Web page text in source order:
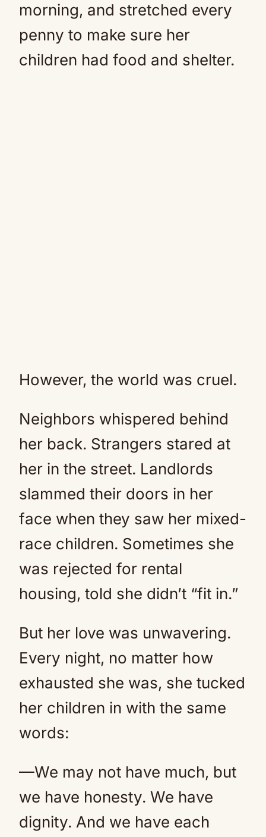
morning, and stretched every
penny to make sure her
children had food and shelter.
However, the world was cruel.
Neighbors whispered behind
her back. Strangers stared at
her in the street. Landlords
slammed their doors in her
face when they saw her mixed-
race children. Sometimes she
was rejected for rental
housing, told she didn’t “fit in.”
But her love was unwavering.
Every night, no matter how
exhausted she was, she tucked
her children in with the same
words:
—We may not have much, but
we have honesty. We have
dignity. And we have each